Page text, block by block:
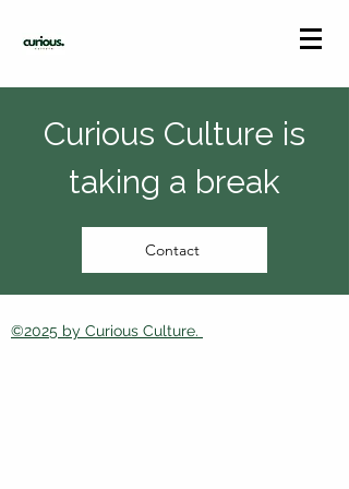
Curious Culture is
taking a break
Contact
©2025 by Curious Culture.